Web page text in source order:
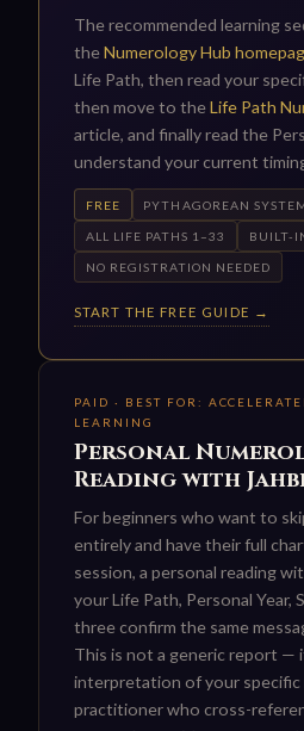
The recommended learning
theNumerology Hub
Life Path, then read your
then move to theLife Path
article, and finally read the
understand your current
FREE PYTHAGOREAN
ALL LIFE PATHS 1–33 BUILT-
NO REGISTRATION NEEDED
START THE FREE GUIDE →
PAID · BEST FOR:
LEARNING
Personal
Reading with
For beginners who want to
entirely and have their full
session, a personal reading
your Life Path, Personal Year,
three confirm the same
This is not a generic report —
interpretation of your specific
practitioner who cross-